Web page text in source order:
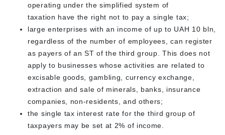
operating under the simplified system of
taxation have the right not to pay a single tax;
large enterprises with an income of up to UAH 10 bln,
regardless of the number of employees, can register
as payers of an ST of the third group. This does not
apply to businesses whose activities are related to
excisable goods, gambling, currency exchange,
extraction and sale of minerals, banks, insurance
companies, non-residents, and others;
the single tax interest rate for the third group of
taxpayers may be set at 2% of income.